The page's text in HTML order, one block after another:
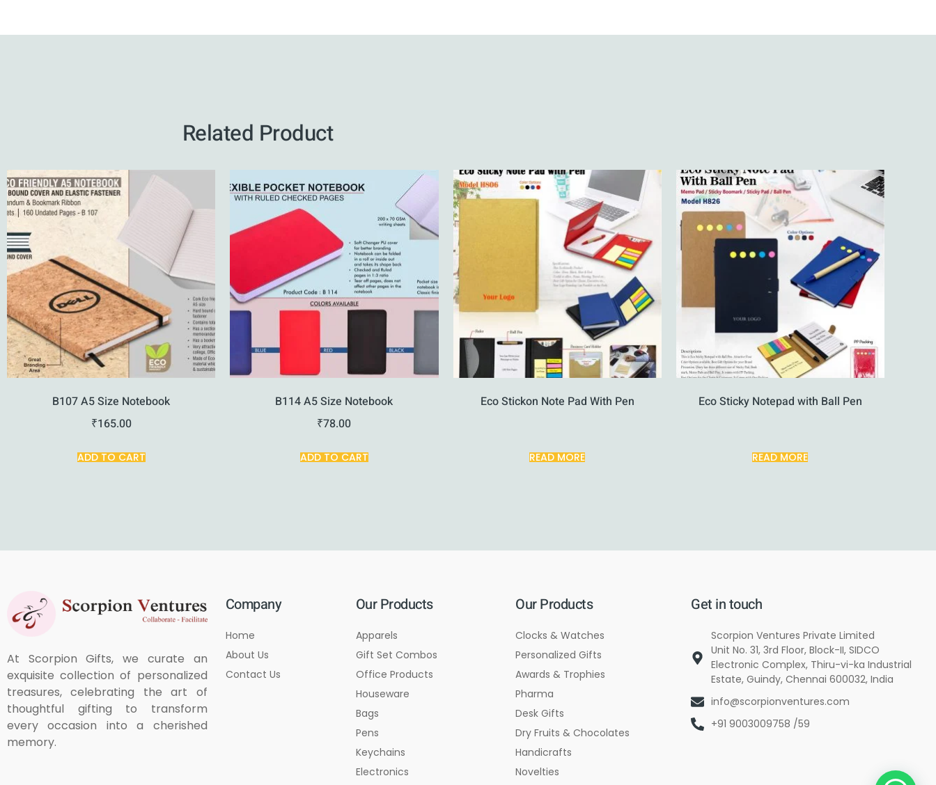
Related Product
B107 A5 Size Notebook
₹165.00
ADD TO CART
B114 A5 Size Notebook
₹78.00
ADD TO CART
Eco Stickon Note Pad With Pen
READ MORE
Eco Sticky Notepad with Ball Pen
READ MORE
At Scorpion Gifts, we curate an
exquisite collection of personalized
treasures, celebrating the art of
thoughtful gifting to transform
every occasion into a cherished
memory.
Company
Home
About Us
Contact Us
Our Products
Apparels
Gift Set Combos
Office Products
Houseware
Bags
Pens
Keychains
Electronics
Our Products
Clocks & Watches
Personalized Gifts
Awards & Trophies
Pharma
Desk Gifts
Dry Fruits & Chocolates
Handicrafts
Novelties
Get in touch
Scorpion Ventures Private Limited
Unit No. 31, 3rd Floor, Block-II, SIDCO
Electronic Complex, Thiru-vi-ka Industrial
Estate, Guindy, Chennai 600032, India
info@scorpionventures.com
+91 9003009758 /59